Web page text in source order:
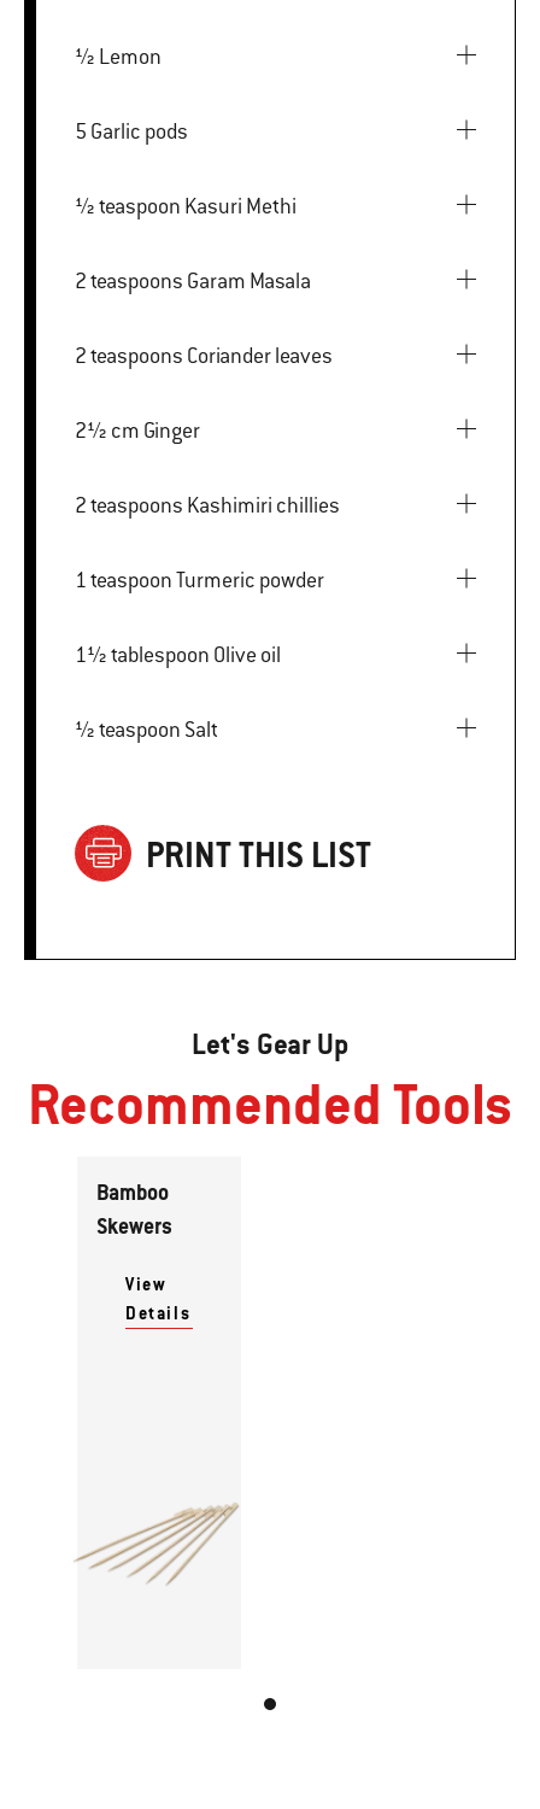
½ Lemon
5 Garlic pods
½ teaspoon Kasuri Methi
2 teaspoons Garam Masala
2 teaspoons Coriander leaves
2½ cm Ginger
2 teaspoons Kashimiri chillies
1 teaspoon Turmeric powder
1½ tablespoon Olive oil
½ teaspoon Salt
PRINT THIS LIST
Let's Gear Up
Recommended Tools
Bamboo
Skewers
View
Details